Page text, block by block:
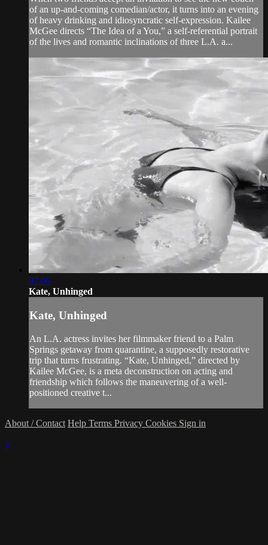
of an up-and-coming comedian/actor, it turns into an evening
of heavy drinking and idiosyncratic self-expression. Kailee
McGee directs “The Idea of a You,” a self-referential portrait
of the lives and romantic inclinations of three L.A. a...
07:06
Kate, Unhinged
Kate, Unhinged
An L.A. actress invites her filmmaker friend to a Palm
Springs getaway from quarantine, a supposedly restorative
trip that turns frustrating. “Kate, Unhinged,” directed by
Kailee McGee, is a meta deconstruction on acting and
friendship which follows the maneuvering of a well-
positioned creative t...
About / Contact Help Terms Privacy Cookies Sign in
×